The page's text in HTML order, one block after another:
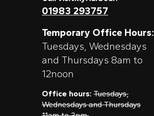
01983 293757
Temporary Office Hours:
Tuesdays, Wednesdays
and Thursdays 8am to
12noon
Office hours: Tuesdays,
Wednesdays and Thursdays